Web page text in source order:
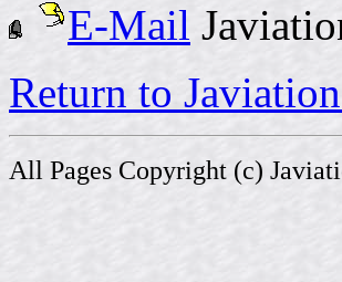
E-Mail
Return to
All Pages Copyright (c)